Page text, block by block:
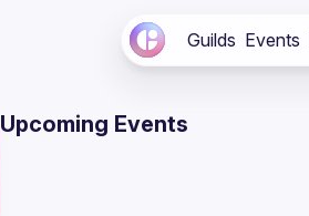
Guilds Events
Upcoming Events